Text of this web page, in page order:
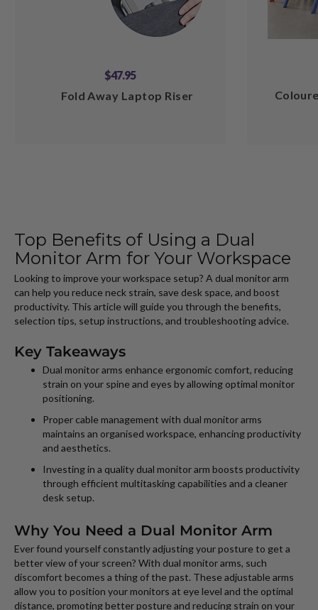
$47.95
Fold Away Laptop Riser
Top Benefits of Using a Dual
Monitor Arm for Your Workspace
Looking to improve your workspace setup? A dual monitor arm
can help you reduce neck strain, save desk space, and boost
productivity. This article will guide you through the benefits,
selection tips, setup instructions, and troubleshooting advice.
Key Takeaways
Dual monitor arms enhance ergonomic comfort, reducing
strain on your spine and eyes by allowing optimal monitor
positioning.
Proper cable management with dual monitor arms
maintains an organised workspace, enhancing productivity
and aesthetics.
Investing in a quality dual monitor arm boosts productivity
through efficient multitasking capabilities and a cleaner
desk setup.
Why You Need a Dual Monitor Arm
Ever found yourself constantly adjusting your posture to get a
better view of your screen? With dual monitor arms, such
discomfort becomes a thing of the past. These adjustable arms
allow you to position your monitors at eye level and the optimal
distance, promoting better posture and reducing strain on your